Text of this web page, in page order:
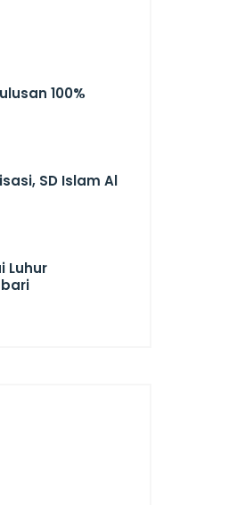
100%
SD Islam Al
Luhur